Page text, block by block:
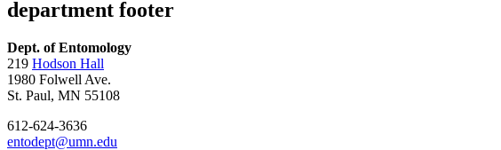
department footer
Dept. of Entomology
219 Hodson Hall
1980 Folwell Ave.
St. Paul, MN 55108
612-624-3636
entodept@umn.edu